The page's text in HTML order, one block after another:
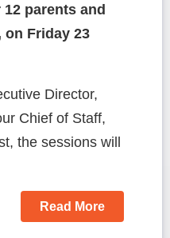
12 parents and
Friday 23
Director,
Chief of Staff,
the sessions will
Read More